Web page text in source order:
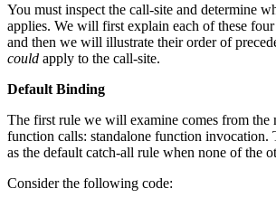
You must inspect the call-site and determine
applies. We will first explain each of these
and then we will illustrate their order of
could apply to the call-site.
Default Binding
The first rule we will examine comes from the
function calls: standalone function invocation.
as the default catch-all rule when none of the
Consider the following code: